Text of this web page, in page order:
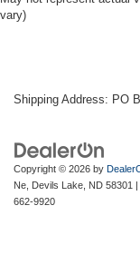
vary)
Shipping Address: PO
Copyright © 2026 by
Ne,
Devils Lake, ND 58301
662-9920